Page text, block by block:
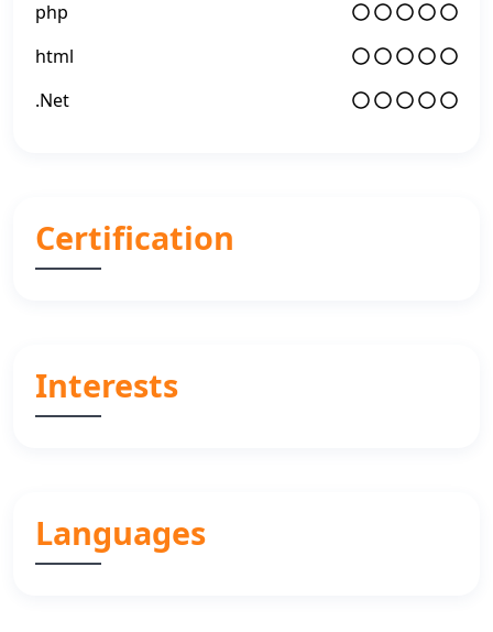
php
html
.Net
Certification
Interests
Languages